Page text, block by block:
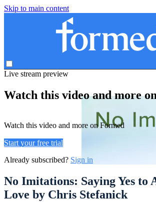
Skip to main content
Live stream preview
Watch this video and more
Watch this video and more on Formed
Start your free trial
Already subscribed? Sign in
No Imitations: Saying Yes to
Love by Chris Stefanick